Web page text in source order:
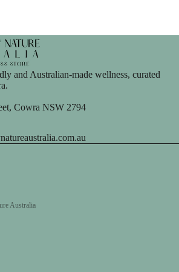
and Australian-made wellness, curated
Cowra NSW 2794
Australia